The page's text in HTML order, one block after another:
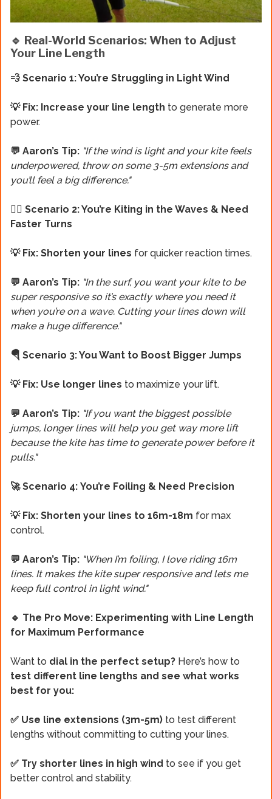
🔹 Real-World Scenarios: When to Adjust
Your Line Length
💨 Scenario 1: You’re Struggling in Light Wind
💡 Fix: Increase your line length to generate more
power.
💬 Aaron’s Tip: "If the wind is light and your kite feels
underpowered, throw on some 3-5m extensions and
you’ll feel a big difference."
🏄‍♂️ Scenario 2: You’re Kiting in the Waves & Need
Faster Turns
💡 Fix: Shorten your lines for quicker reaction times.
💬 Aaron’s Tip: "In the surf, you want your kite to be
super responsive so it’s exactly where you need it
when you’re on a wave. Cutting your lines down will
make a huge difference."
🪂 Scenario 3: You Want to Boost Bigger Jumps
💡 Fix: Use longer lines to maximize your lift.
💬 Aaron’s Tip: "If you want the biggest possible
jumps, longer lines will help you get way more lift
because the kite has time to generate power before it
pulls."
🚀 Scenario 4: You’re Foiling & Need Precision
💡 Fix: Shorten your lines to 16m-18m for max
control.
💬 Aaron’s Tip: "When I’m foiling, I love riding 16m
lines. It makes the kite super responsive and lets me
keep full control in light wind."
🔹 The Pro Move: Experimenting with Line Length
for Maximum Performance
Want to dial in the perfect setup? Here’s how to
test different line lengths and see what works
best for you:
✅ Use line extensions (3m-5m) to test different
lengths without committing to cutting your lines.
✅ Try shorter lines in high wind to see if you get
better control and stability.